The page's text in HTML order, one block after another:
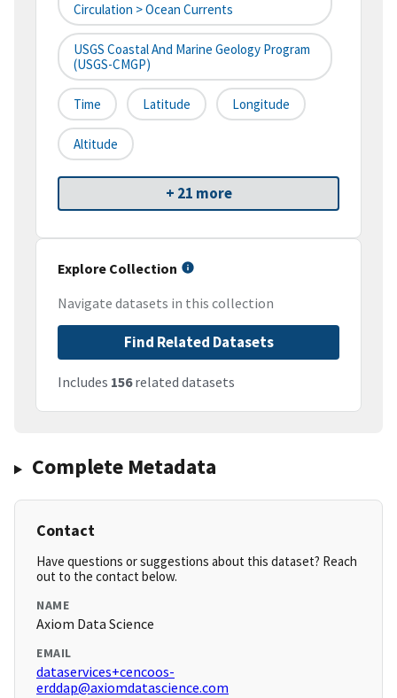
Circulation > Ocean Currents
USGS Coastal And Marine Geology Program
(USGS-CMGP)
Time Latitude Longitude
Altitude
+ 21 more
Explore Collection
Navigate datasets in this collection
Find Related Datasets
Includes 156related datasets
Complete Metadata
Contact
Have questions or suggestions about this dataset? Reach
out to the contact below.
NAME
Axiom Data Science
EMAIL
dataservices+cencoos-
erddap@axiomdatascience.com